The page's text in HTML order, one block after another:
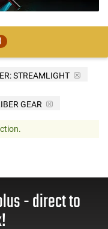
STREAMLIGHT
GEAR
- direct to